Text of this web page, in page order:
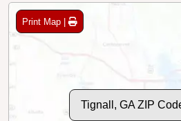
Print Map |
Tignall, GA ZIP